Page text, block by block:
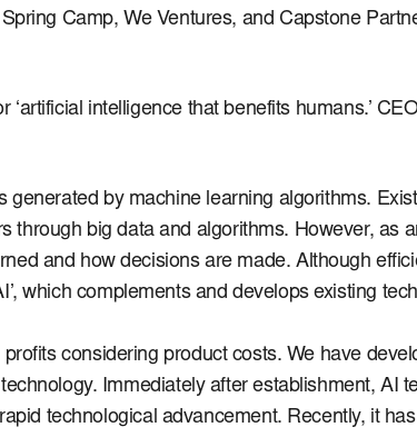
Camp, We Ventures, and Capstone
‘artificial intelligence that benefits humans.’
generated by machine learning algorithms.
through big data and algorithms. However, as
and how decisions are made. Although
which complements and develops existing
considering product costs. We have
Immediately after establishment, AI
technological advancement. Recently, it